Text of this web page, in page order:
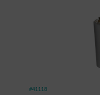
#41118